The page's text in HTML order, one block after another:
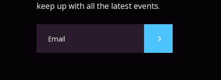
keep up with all the latest events.